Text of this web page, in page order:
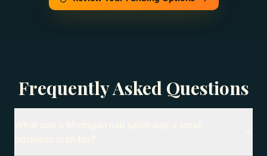
Frequently Asked Questions